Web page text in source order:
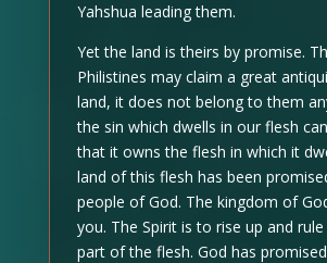
Yahshua leading them.
Yet the land is theirs by promise.
Philistines may claim a great
land, it does not belong to them
the sin which dwells in our flesh
that it owns the flesh in which it
land of this flesh has been
people of God. The kingdom of
you. The Spirit is to rise up and rule
part of the flesh. God has